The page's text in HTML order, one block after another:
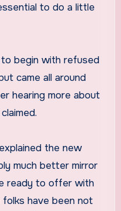
to do a little
to begin with refused
came all around
hearing more about
the new
much better mirror
ready to offer with
folks have been not